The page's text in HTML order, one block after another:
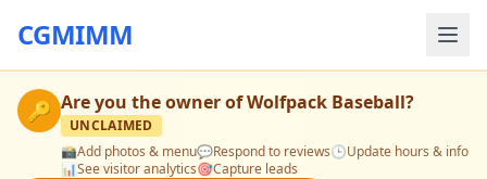
CGMIMM
🔑 Are you the owner ofWolfpack Baseball?
UNCLAIMED
📸Add photos & menu💬Respond to reviews🕒Update hours & info
📊See visitor analytics🎯Capture leads